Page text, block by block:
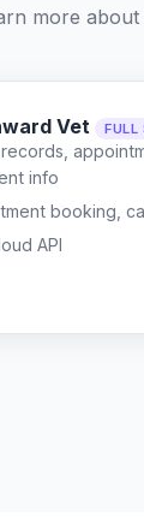
more
Vet FULL
info
booking,
API